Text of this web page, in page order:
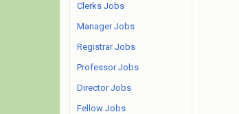
Clerks Jobs
Manager Jobs
Registrar Jobs
Professor Jobs
Director Jobs
Fellow Jobs